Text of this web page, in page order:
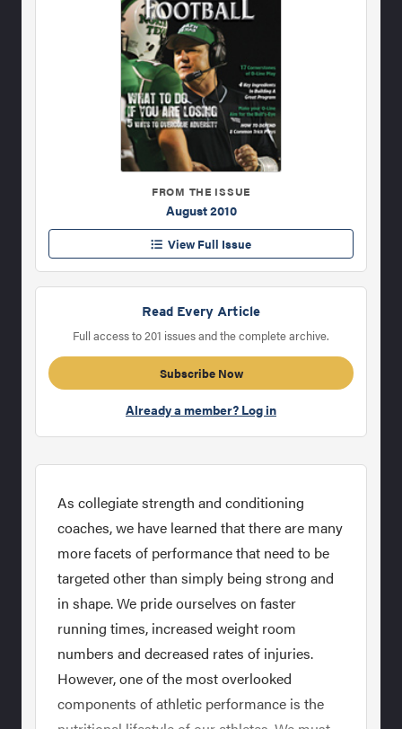
FROM THE ISSUE
August 2010
View Full Issue
Read Every Article
Full access to 201 issues and the complete archive.
Subscribe Now
Already a member? Log in
As collegiate strength and conditioning
coaches, we have learned that there are many
more facets of performance that need to be
targeted other than simply being strong and
in shape. We pride ourselves on faster
running times, increased weight room
numbers and decreased rates of injuries.
However, one of the most overlooked
components of athletic performance is the